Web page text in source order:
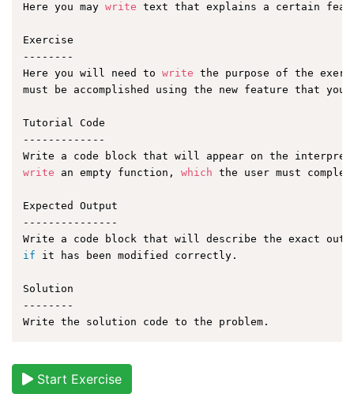
Here you may write text that explains a certain
Exercise
--------
Here you will need to write the purpose of the
must be accomplished using the new feature that
Tutorial Code
-------------
write an empty function, which the user must
Expected Output
---------------
if it has been modified correctly.
Solution
--------
Start Exercise